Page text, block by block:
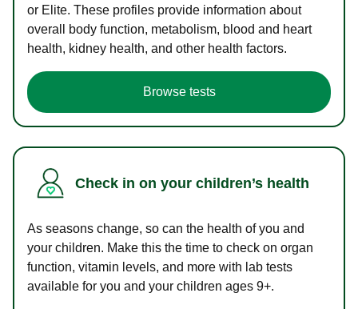
or Elite. These profiles provide information about
overall body function, metabolism, blood and heart
health, kidney health, and other health factors.
Browse tests
Check in on your children’s health
As seasons change, so can the health of you and
your children. Make this the time to check on organ
function, vitamin levels, and more with lab tests
available for you and your children ages 9+.